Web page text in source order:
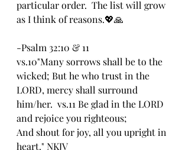
particular order.  The list will grow
as I think of reasons.💖🙏
-Psalm 32:10 & 11
vs.10"Many sorrows shall be to the
wicked; But he who trust in the
LORD, mercy shall surround
him/her.  vs.11 Be glad in the LORD
and rejoice you righteous;
And shout for joy, all you upright in
heart." NKJV